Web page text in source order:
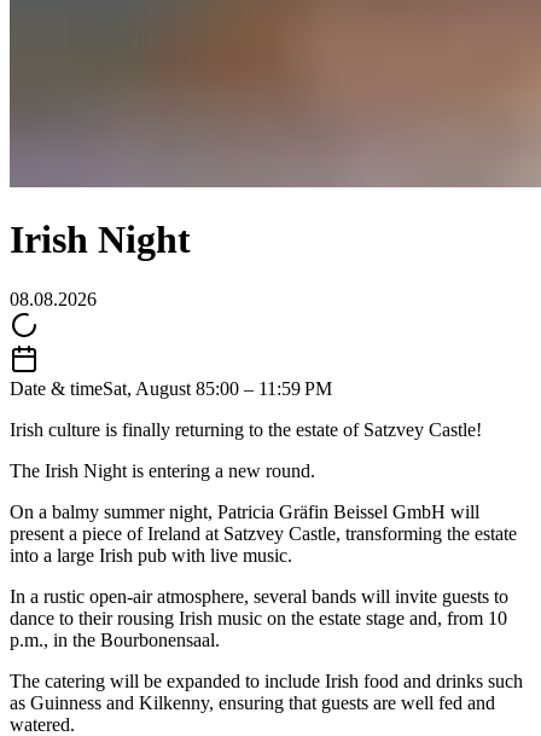
Irish Night
08.08.2026
Date & timeSat, August 85:00 – 11:59 PM
Irish culture is finally returning to the estate of Satzvey Castle!
The Irish Night is entering a new round.
On a balmy summer night, Patricia Gräfin Beissel GmbH will
present a piece of Ireland at Satzvey Castle, transforming the estate
into a large Irish pub with live music.
In a rustic open-air atmosphere, several bands will invite guests to
dance to their rousing Irish music on the estate stage and, from 10
p.m., in the Bourbonensaal.
The catering will be expanded to include Irish food and drinks such
as Guinness and Kilkenny, ensuring that guests are well fed and
watered.